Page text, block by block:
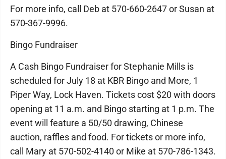
For more info, call Deb at 570-660-2647 or Susan at
570-367-9996.
Bingo Fundraiser
A Cash Bingo Fundraiser for Stephanie Mills is
scheduled for July 18 at KBR Bingo and More, 1
Piper Way, Lock Haven. Tickets cost $20 with doors
opening at 11 a.m. and Bingo starting at 1 p.m. The
event will feature a 50/50 drawing, Chinese
auction, raffles and food. For tickets or more info,
call Mary at 570-502-4140 or Mike at 570-786-1343.